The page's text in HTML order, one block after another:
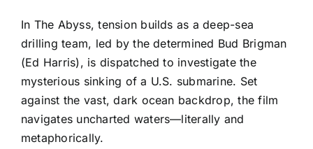
In The Abyss, tension builds as a deep-sea
drilling team, led by the determined Bud Brigman
(Ed Harris), is dispatched to investigate the
mysterious sinking of a U.S. submarine. Set
against the vast, dark ocean backdrop, the film
navigates uncharted waters—literally and
metaphorically.